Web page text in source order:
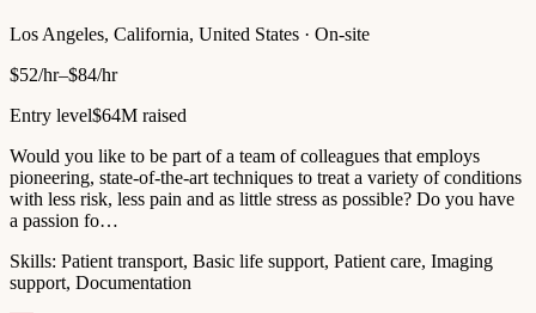
Los Angeles, California, United States · On-site
$52/hr–$84/hr
Entry level$64M raised
Would you like to be part of a team of colleagues that employs
pioneering, state-of-the-art techniques to treat a variety of conditions
with less risk, less pain and as little stress as possible? Do you have
a passion fo…
Skills: Patient transport, Basic life support, Patient care, Imaging
support, Documentation